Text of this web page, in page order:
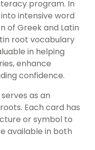
program. In
intensive word
of Greek and Latin
root vocabulary
in helping
enhance
confidence.
as an
Each card has
or symbol to
available in both